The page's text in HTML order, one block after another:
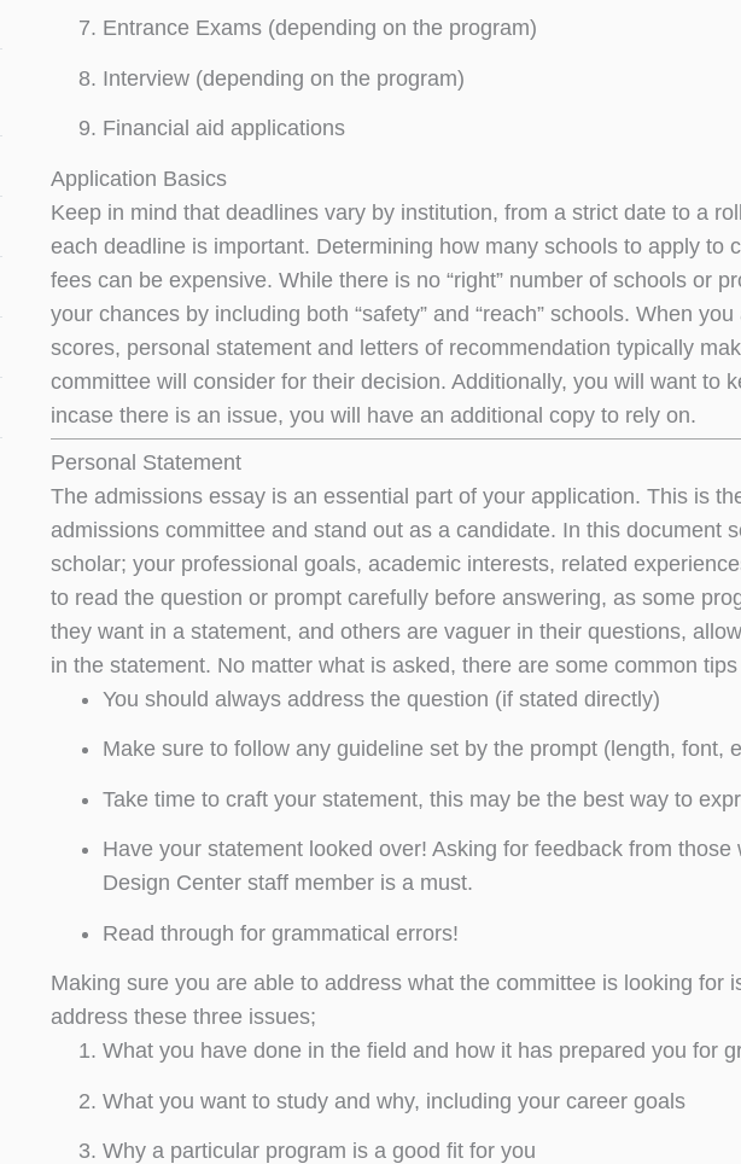
Entrance Exams (depending on the program)
Interview (depending on the program)
Financial aid applications
Application Basics
Keep in mind that deadlines vary by institution, from a strict date to a
each deadline is important. Determining how many schools to apply to
fees can be expensive. While there is no “right” number of schools or
your chances by including both “safety” and “reach” schools. When
scores, personal statement and letters of recommendation typically
committee will consider for their decision. Additionally, you will want to
incase there is an issue, you will have an additional copy to rely on.
Personal Statement
The admissions essay is an essential part of your application. This is
admissions committee and stand out as a candidate. In this document
scholar; your professional goals, academic interests, related
to read the question or prompt carefully before answering, as some
they want in a statement, and others are vaguer in their questions,
in the statement. No matter what is asked, there are some common
You should always address the question (if stated directly)
Make sure to follow any guideline set by the prompt (length, font,
Take time to craft your statement, this may be the best way to
Have your statement looked over! Asking for feedback from
Design Center staff member is a must.
Read through for grammatical errors!
Making sure you are able to address what the committee is looking for
address these three issues;
What you have done in the field and how it has prepared you for
What you want to study and why, including your career goals
Why a particular program is a good fit for you